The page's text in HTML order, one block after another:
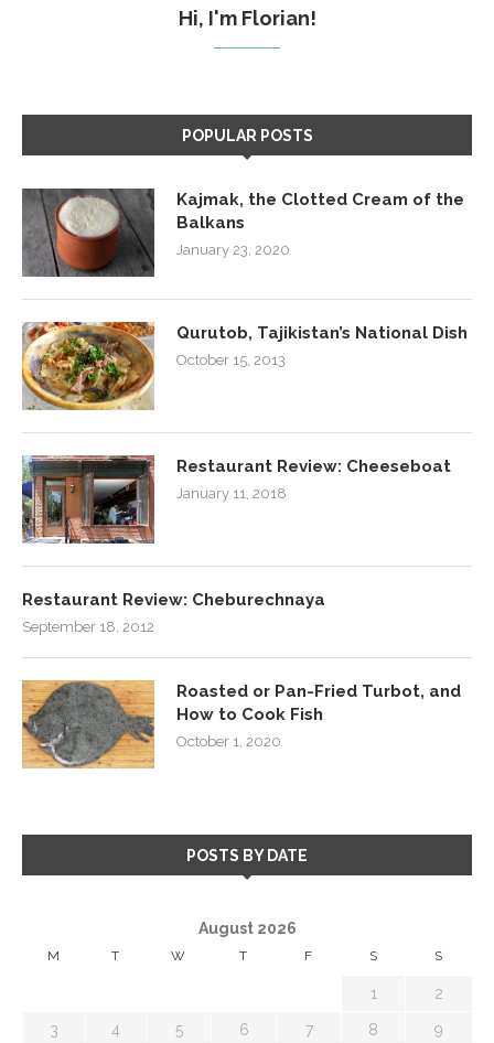
Hi, I'm Florian!
POPULAR POSTS
Kajmak, the Clotted Cream of the
Balkans
January 23, 2020
Qurutob, Tajikistan’s National Dish
October 15, 2013
Restaurant Review: Cheeseboat
January 11, 2018
Restaurant Review: Cheburechnaya
September 18, 2012
Roasted or Pan-Fried Turbot, and
How to Cook Fish
October 1, 2020
POSTS BY DATE
August 2026
M T W T F S S
1 2
3 4 5 6 7 8 9